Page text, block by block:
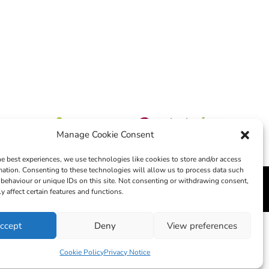
Manage Cookie Consent
best experiences, we use technologies like cookies to store and/or access
Consenting to these technologies will allow us to process data such
or unique IDs on this site. Not consenting or withdrawing consent,
affect certain features and functions.
Deny View preferences
Cookie PolicyPrivacy Notice